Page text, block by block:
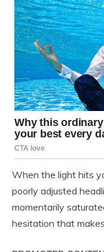
When the light hits
poorly adjusted
momentarily
hesitation that